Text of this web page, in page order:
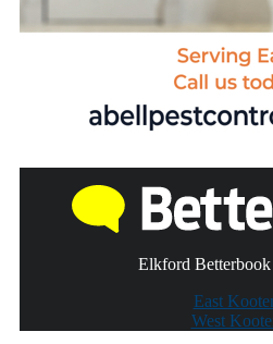
Elkford Betterbook
East
West